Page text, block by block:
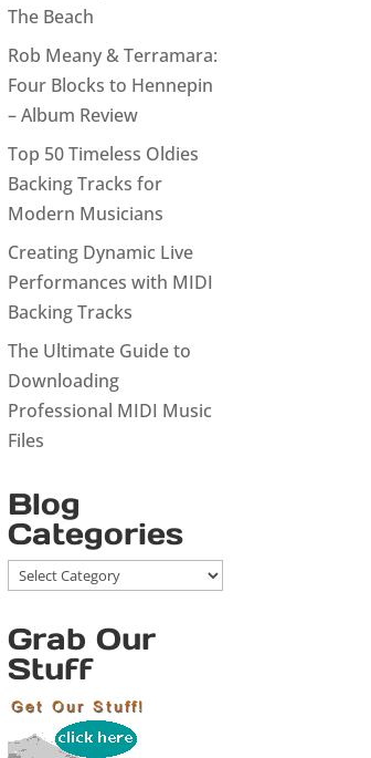
The Beach
Rob Meany & Terramara:
Four Blocks to Hennepin
– Album Review
Top 50 Timeless Oldies
Backing Tracks for
Modern Musicians
Creating Dynamic Live
Performances with MIDI
Backing Tracks
The Ultimate Guide to
Downloading
Professional MIDI Music
Files
Blog
Categories
Blog
Grab Our
Stuff